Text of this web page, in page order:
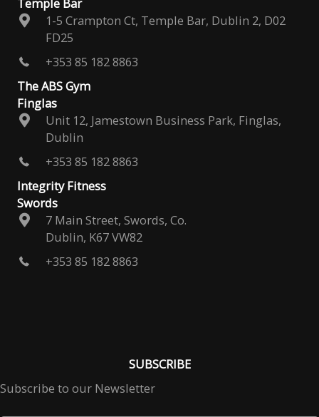
Temple Bar
1-5 Crampton Ct, Temple Bar, Dublin 2, D02
FD25
+353 85 182 8863
The ABS Gym
Finglas
Unit 12, Jamestown Business Park, Finglas,
Dublin
+353 85 182 8863
Integrity Fitness
Swords
7 Main Street, Swords, Co.
Dublin, K67 VW82
+353 85 182 8863
SUBSCRIBE
Subscribe to our Newsletter